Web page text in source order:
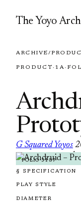
The Yoyo
ARCHIVE/
PRODUCT · 1A·
G Squared Yoyos
·
FOLIO 3187
§ SPECIFICATION
PLAY STYLE
DIAMETER